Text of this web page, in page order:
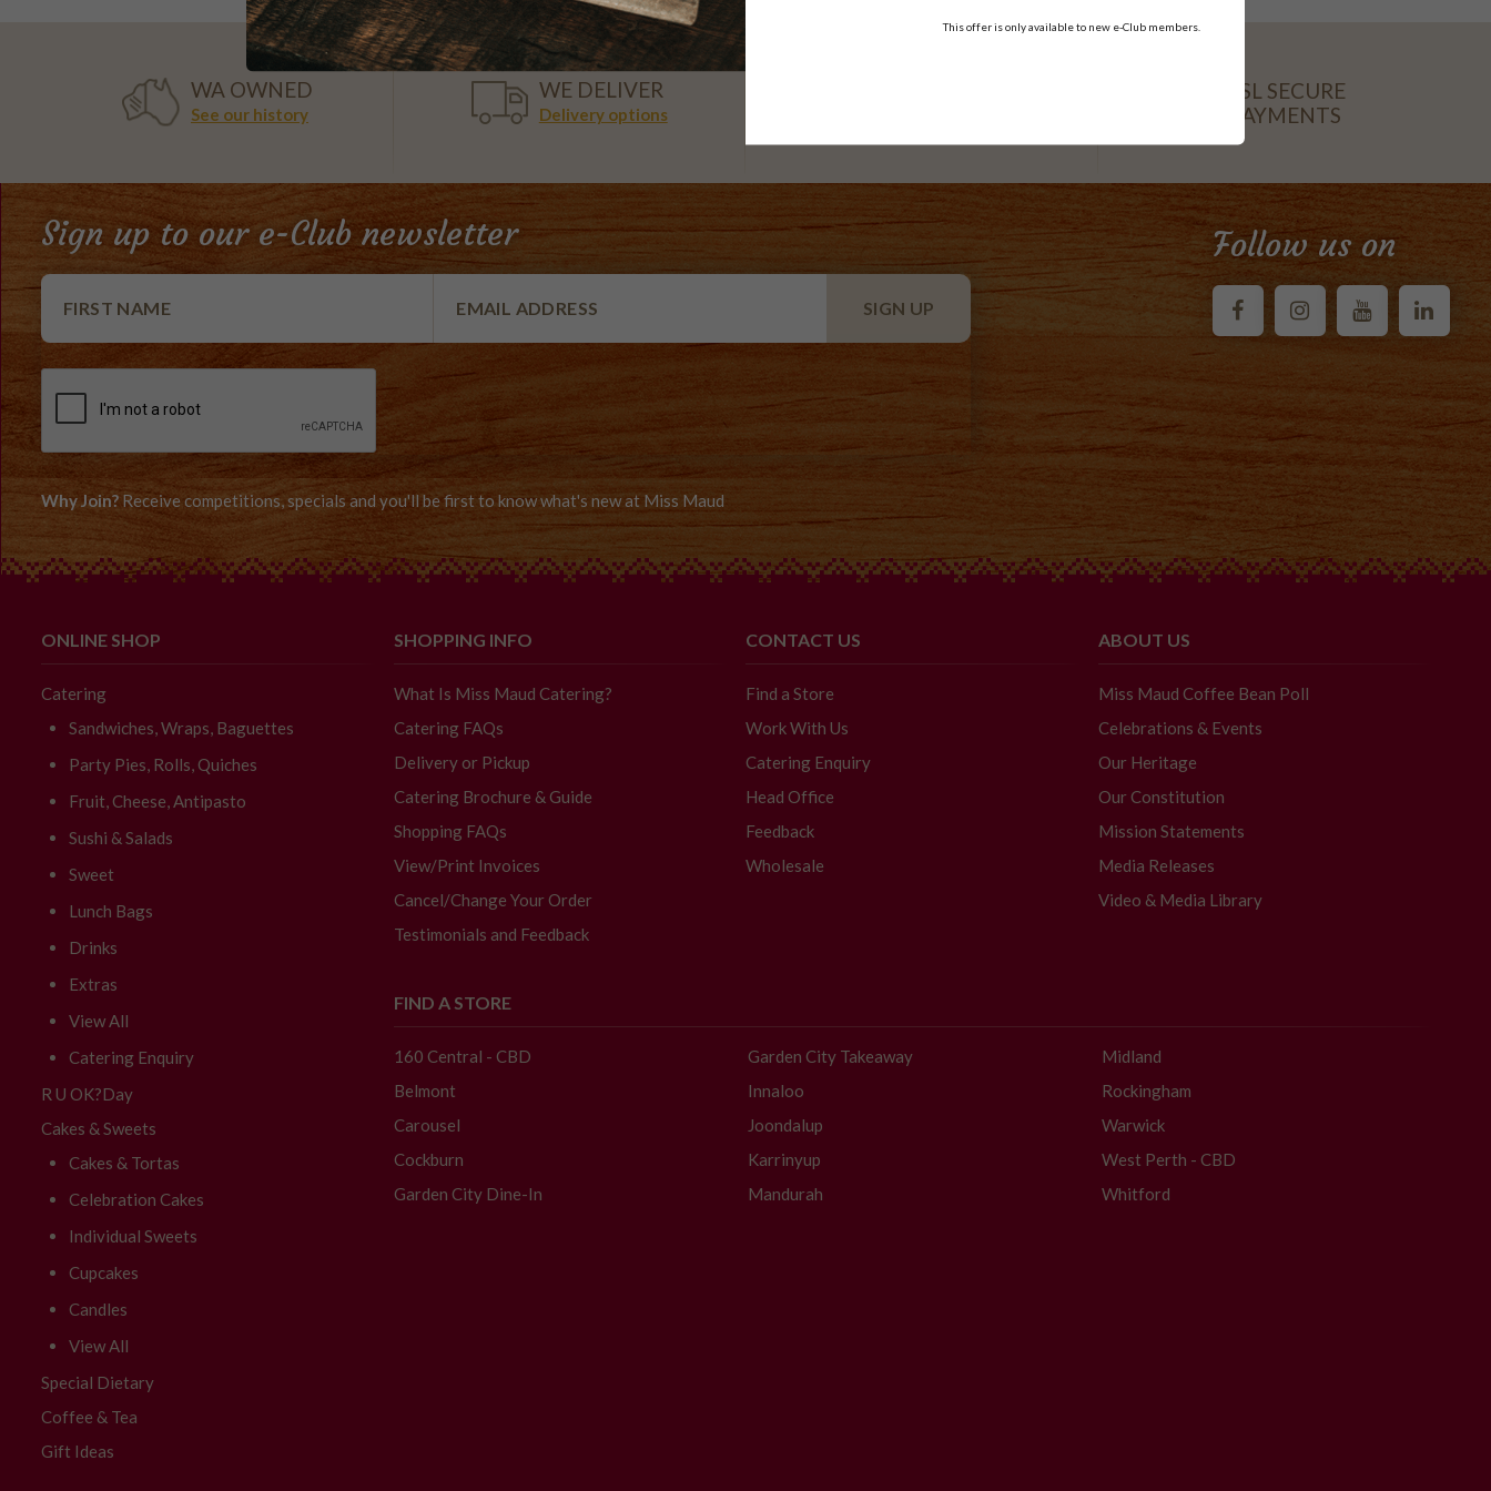
WA OWNED
See our history
WE DELIVER
Delivery options
SSL SECURE
PAYMENTS
Sign up to our e-Club newsletter
Why Join? Receive competitions, specials and you'll be first to know what's new at Miss Maud
Follow us on
ONLINE SHOP
Catering
Sandwiches, Wraps, Baguettes
Party Pies, Rolls, Quiches
Fruit, Cheese, Antipasto
Sushi & Salads
Sweet
Lunch Bags
Drinks
Extras
View All
Catering Enquiry
R U OK?Day
Cakes & Sweets
Cakes & Tortas
Celebration Cakes
Individual Sweets
Cupcakes
Candles
View All
Special Dietary
Coffee & Tea
Gift Ideas
SHOPPING INFO
What Is Miss Maud Catering?
Catering FAQs
Delivery or Pickup
Catering Brochure & Guide
Shopping FAQs
View/Print Invoices
Cancel/Change Your Order
Testimonials and Feedback
CONTACT US
Find a Store
Work With Us
Catering Enquiry
Head Office
Feedback
Wholesale
ABOUT US
Miss Maud Coffee Bean Poll
Celebrations & Events
Our Heritage
Our Constitution
Mission Statements
Media Releases
Video & Media Library
FIND A STORE
160 Central - CBD
Belmont
Carousel
Cockburn
Garden City Dine-In
Garden City Takeaway
Innaloo
Joondalup
Karrinyup
Mandurah
Midland
Rockingham
Warwick
West Perth - CBD
Whitford
This offer is only available to new e-Club members.